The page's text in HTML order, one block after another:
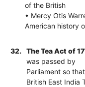
of the British
• Mercy Otis
American history
32.
The Tea Act of
was passed by
Parliament so
British East India